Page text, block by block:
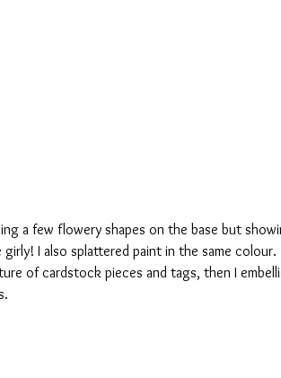
a few flowery shapes on the base but
I also splattered paint in the same colour.
of cardstock pieces and tags, then I